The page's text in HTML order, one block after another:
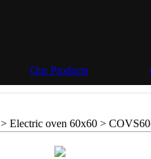
Our Products
> Electric oven 60x60 >